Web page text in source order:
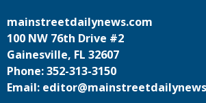
mainstreetdailynews.com
100 NW 76th Drive #2
Gainesville, FL 32607
Phone: 352-313-3150
Email: